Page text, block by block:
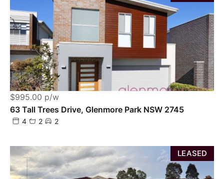
$995.00 p/w
63 Tall Trees Drive, Glenmore Park NSW 2745
4 2 2
LEASED